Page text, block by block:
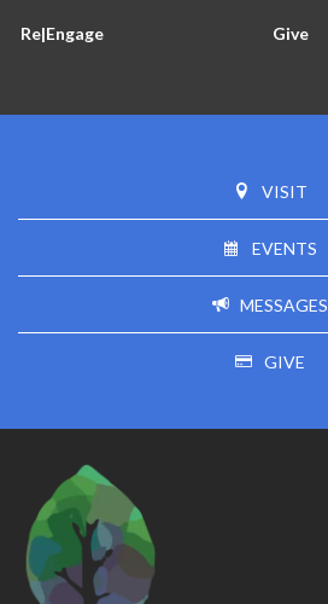
Re|Engage Give
VISIT
EVENTS
MESSAGES
GIVE